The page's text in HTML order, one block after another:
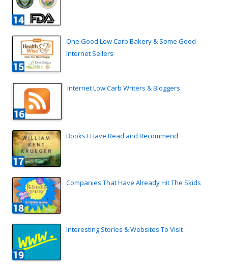
One Good Low Carb Bakery & Some Good
Internet Sellers
Internet Low Carb Writers & Bloggers
Books I Have Read and Recommend
Companies That Have Already Hit The Skids
Interesting Stories & Websites To Visit